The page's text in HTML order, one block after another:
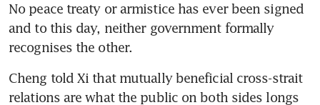
No peace treaty or armistice has ever been signed
and to this day, neither government formally
recognises the other.
Cheng told Xi that mutually beneficial cross-strait
relations are what the public on both sides longs